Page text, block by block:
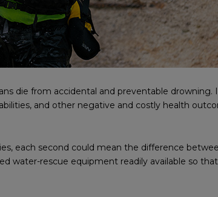
die from accidental and preventable drowning.
and other negative and costly health
each second could mean the difference
water-rescue equipment readily available so